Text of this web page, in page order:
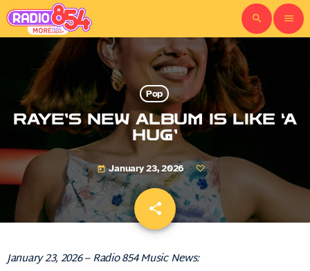
search menu
Pop
RAYE’S NEW ALBUM IS LIKE ‘A
HUG’
today January 23, 2026
share
email
January 23, 2026 – Radio 854 Music News: